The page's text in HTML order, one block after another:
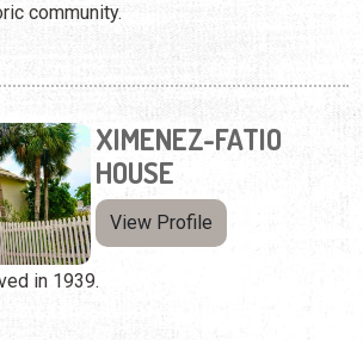
community.
XIMENEZ-FATIO
HOUSE
View Profile
in 1939.